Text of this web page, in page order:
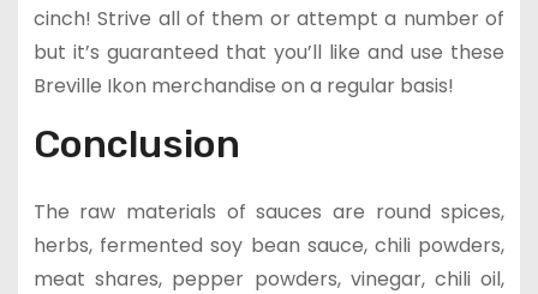
cinch! Strive all of them or attempt a number of
but it’s guaranteed that you’ll like and use these
Breville Ikon merchandise on a regular basis!
Conclusion
The raw materials of sauces are round spices,
herbs, fermented soy bean sauce, chili powders,
meat shares, pepper powders, vinegar, chili oil,